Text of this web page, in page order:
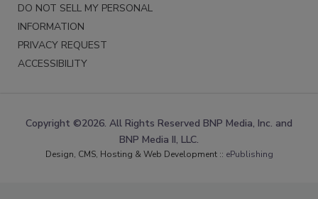
DO NOT SELL MY PERSONAL
INFORMATION
PRIVACY REQUEST
ACCESSIBILITY
Copyright ©2026. All Rights Reserved BNP Media, Inc. and
BNP Media II, LLC.
Design, CMS, Hosting & Web Development :: ePublishing